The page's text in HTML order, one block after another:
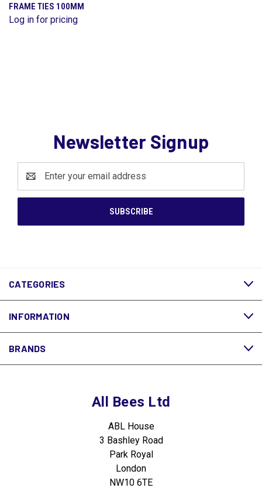
FRAME TIES 100MM
Log in for pricing
Newsletter Signup
Address
CATEGORIES
INFORMATION
BRANDS
All Bees Ltd
ABL House
3 Bashley Road
Park Royal
London
NW10 6TE